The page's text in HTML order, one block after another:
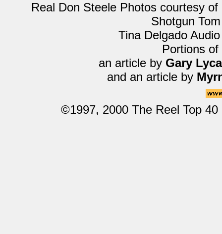
Real Don Steele Photos courtesy
Shotgun
Tina Delgado
Portions
an article by Gary
and an article by
©1997, 2000 The Reel Top